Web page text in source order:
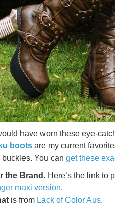
have worn these eye-
boots are my current
You can get these
the Brand. Here’s the link to
maxi version.
is from Lack of Color Aus.